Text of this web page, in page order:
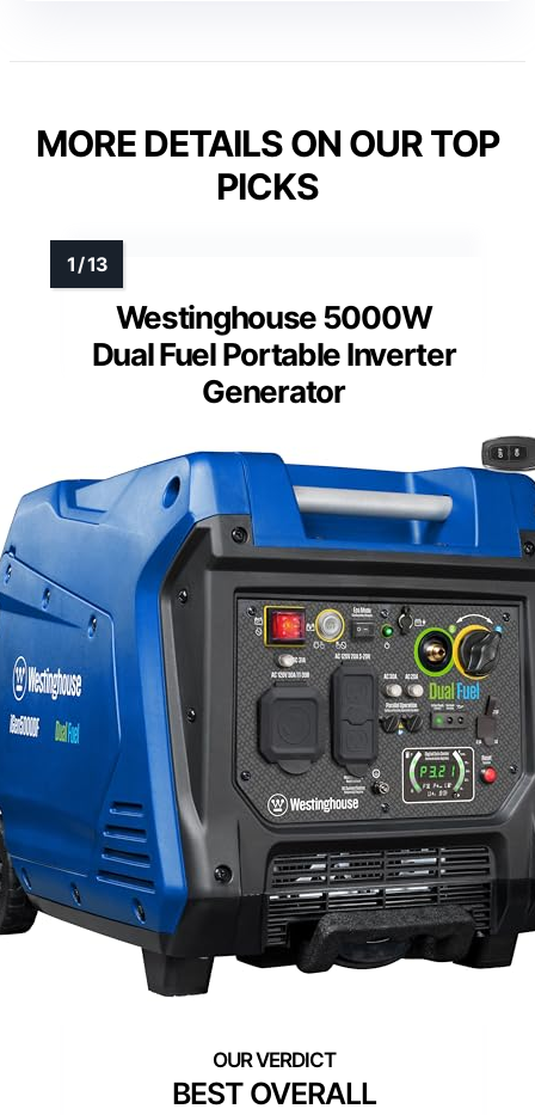
MORE DETAILS ON OUR TOP
PICKS
Westinghouse 5000W
Dual Fuel Portable Inverter
Generator
BEST OVERALL